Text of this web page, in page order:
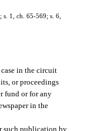
1, ch. 65-569; s. 6,
in the circuit
or proceedings
fund or for any
in the
such publication by